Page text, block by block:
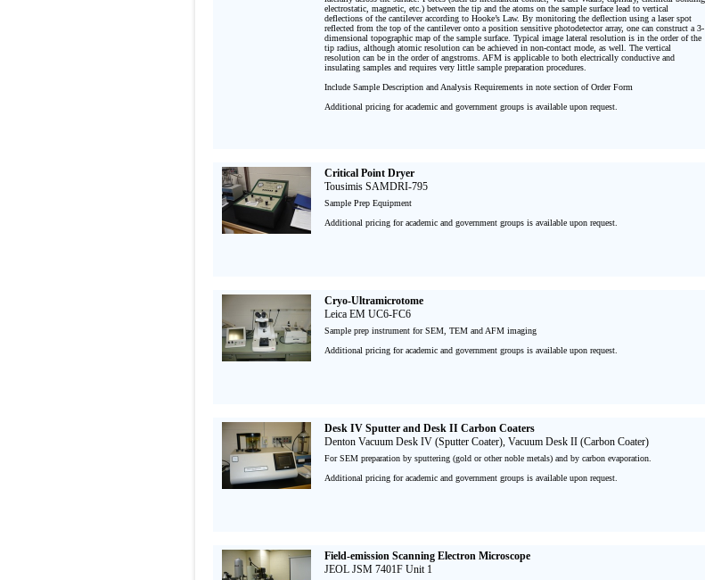
electrostatic, magnetic, etc.) between the tip and the atoms on the sample surface lead to vertical
deflections of the cantilever according to Hooke’s Law. By monitoring the deflection using a laser spot
reflected from the top of the cantilever onto a position sensitive photodetector array, one can construct a 3-
dimensional topographic map of the sample surface. Typical image lateral resolution is in the order of the
tip radius, although atomic resolution can be achieved in non-contact mode, as well. The vertical
resolution can be in the order of angstroms. AFM is applicable to both electrically conductive and
insulating samples and requires very little sample preparation procedures.
Include Sample Description and Analysis Requirements in note section of Order Form
Additional pricing for academic and government groups is available upon request.
Critical Point Dryer
Tousimis SAMDRI-795
Sample Prep Equipment
Additional pricing for academic and government groups is available upon request.
Cryo-Ultramicrotome
Leica EM UC6-FC6
Sample prep instrument for SEM, TEM and AFM imaging
Additional pricing for academic and government groups is available upon request.
Desk IV Sputter and Desk II Carbon Coaters
Denton Vacuum Desk IV (Sputter Coater), Vacuum Desk II (Carbon Coater)
For SEM preparation by sputtering (gold or other noble metals) and by carbon evaporation.
Additional pricing for academic and government groups is available upon request.
Field-emission Scanning Electron Microscope
JEOL JSM 7401F Unit 1